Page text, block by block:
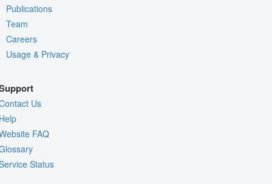
Publications
Team
Careers
Usage & Privacy
Us
FAQ
Status